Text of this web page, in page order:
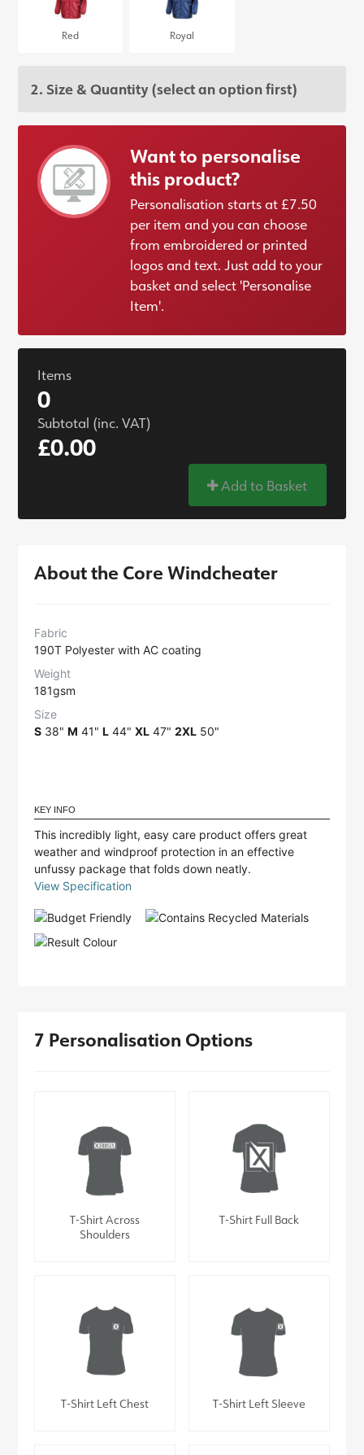
Red Royal
2. Size & Quantity(select an option first)
Want to personalise
this product?
Personalisation starts at £7.50
per item and you can choose
from embroidered or printed
logos and text. Just add to your
basket and select 'Personalise
Item'.
Items
0
Subtotal (inc. VAT)
£0.00
Add to Basket
About the Core Windcheater
Fabric
190T Polyester with AC coating
Weight
181gsm
Size
S 38"M 41"L 44"XL 47"2XL 50"
KEY INFO
This incredibly light, easy care product offers great
weather and windproof protection in an effective
unfussy package that folds down neatly.
View Specification
7 Personalisation Options
T-Shirt Across
Shoulders
T-Shirt Full Back
T-Shirt Left Chest T-Shirt Left Sleeve